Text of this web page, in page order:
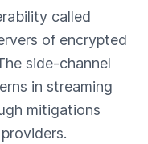
called
of encrypted
side-channel
in streaming
mitigations